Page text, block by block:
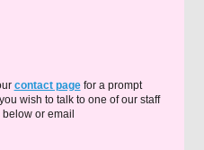
contact pagefor a prompt
wish to talk to one of our staff
or email